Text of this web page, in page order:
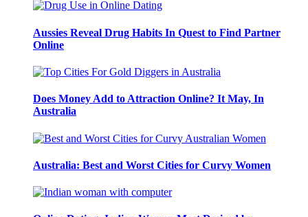
Aussies Reveal Drug Habits In Quest to Find Partner
Online
Does Money Add to Attraction Online? It May, In
Australia
Australia: Best and Worst Cities for Curvy Women